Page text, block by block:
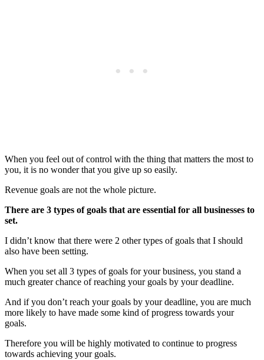
When you feel out of control with the thing that matters the most to
you, it is no wonder that you give up so easily.
Revenue goals are not the whole picture.
There are 3 types of goals that are essential for all businesses to
set.
I didn’t know that there were 2 other types of goals that I should
also have been setting.
When you set all 3 types of goals for your business, you stand a
much greater chance of reaching your goals by your deadline.
And if you don’t reach your goals by your deadline, you are much
more likely to have made some kind of progress towards your
goals.
Therefore you will be highly motivated to continue to progress
towards achieving your goals.